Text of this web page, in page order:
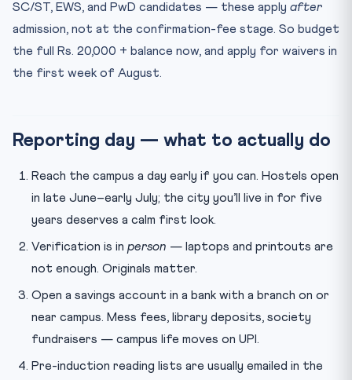
SC/ST, EWS, and PwD candidates — these apply after
admission, not at the confirmation-fee stage. So budget
the full Rs. 20,000 + balance now, and apply for waivers in
the first week of August.
Reporting day — what to actually do
Reach the campus a day early if you can. Hostels open
in late June–early July; the city you’ll live in for five
years deserves a calm first look.
Verification is in person — laptops and printouts are
not enough. Originals matter.
Open a savings account in a bank with a branch on or
near campus. Mess fees, library deposits, society
fundraisers — campus life moves on UPI.
Pre-induction reading lists are usually emailed in the